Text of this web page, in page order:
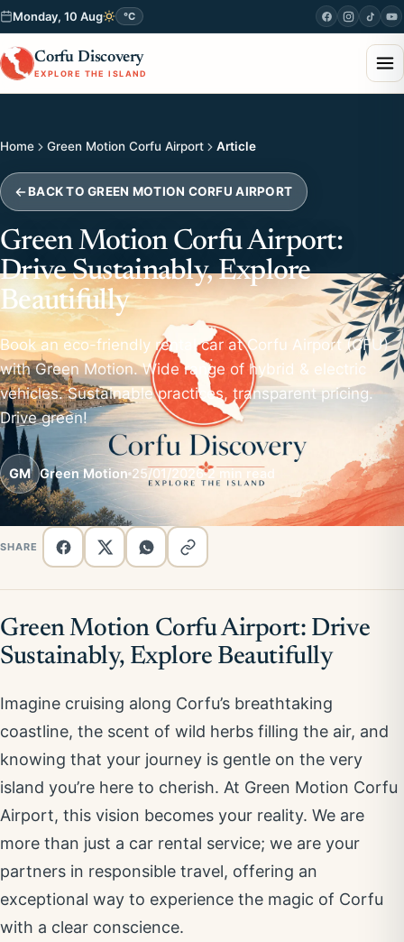
Monday, 10 Aug °C
Corfu Discovery
EXPLORE THE ISLAND
Home Green Motion Corfu Airport Article
BACK TO GREEN MOTION CORFU AIRPORT
Green Motion Corfu Airport:
Drive Sustainably, Explore
Beautifully
Book an eco-friendly rental car at Corfu Airport (CFU)
with Green Motion. Wide range of hybrid & electric
vehicles. Sustainable practices, transparent pricing.
Drive green!
GM Green Motion 25/01/2026 2 min read
SHARE
Green Motion Corfu Airport: Drive
Sustainably, Explore Beautifully
Imagine cruising along Corfu’s breathtaking
coastline, the scent of wild herbs filling the air, and
knowing that your journey is gentle on the very
island you’re here to cherish. At Green Motion Corfu
Airport, this vision becomes your reality. We are
more than just a car rental service; we are your
partners in responsible travel, offering an
exceptional way to experience the magic of Corfu
with a clear conscience.